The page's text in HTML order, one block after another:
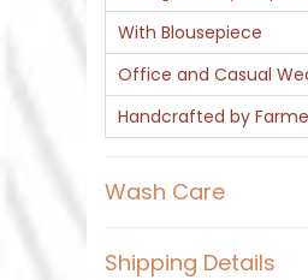
With Blousepiece
Office and Casual
Handcrafted by
Wash Care
Shipping Details